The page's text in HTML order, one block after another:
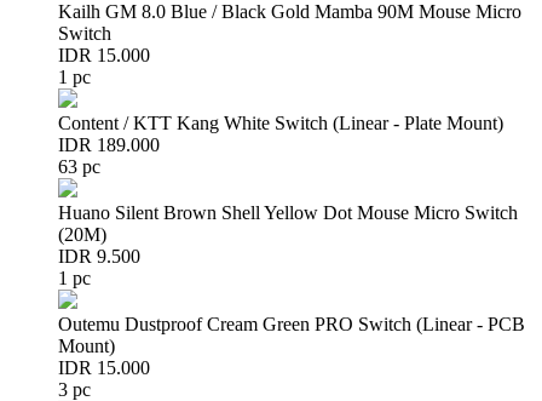
Kailh GM 8.0 Blue / Black Gold Mamba 90M Mouse Micro
Switch
IDR 15.000
1 pc
Content / KTT Kang White Switch (Linear - Plate Mount)
IDR 189.000
63 pc
Huano Silent Brown Shell Yellow Dot Mouse Micro Switch
(20M)
IDR 9.500
1 pc
Outemu Dustproof Cream Green PRO Switch (Linear - PCB
Mount)
IDR 15.000
3 pc